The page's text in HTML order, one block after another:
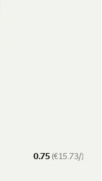
0.75(€15.73/)